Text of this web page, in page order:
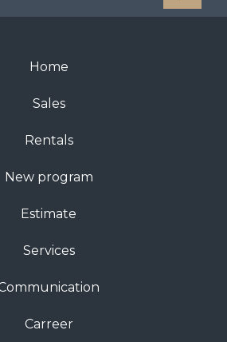
Home
Sales
Rentals
New program
Estimate
Services
Carreer